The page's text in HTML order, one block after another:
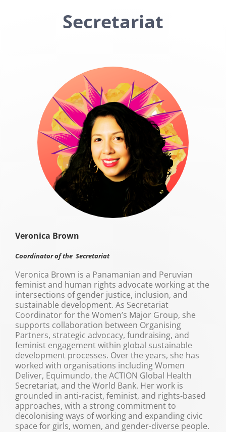
Secretariat
Veronica Brown
Coordinator of the Secretariat
Veronica Brown is a Panamanian and Peruvian
feminist and human rights advocate working at the
intersections of gender justice, inclusion, and
sustainable development. As Secretariat
Coordinator for the Women’s Major Group, she
supports collaboration between Organising
Partners, strategic advocacy, fundraising, and
feminist engagement within global sustainable
development processes. Over the years, she has
worked with organisations including Women
Deliver, Equimundo, the ACTION Global Health
Secretariat, and the World Bank. Her work is
grounded in anti-racist, feminist, and rights-based
approaches, with a strong commitment to
decolonising ways of working and expanding civic
space for girls, women, and gender-diverse people.